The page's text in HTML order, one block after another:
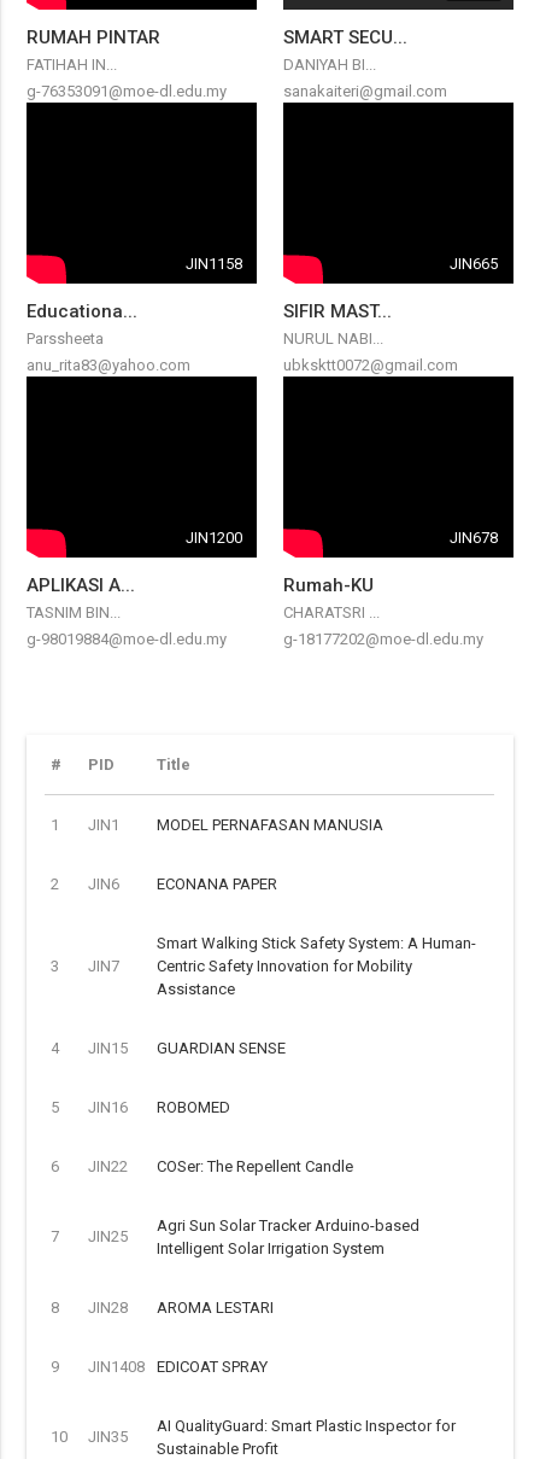
RUMAH PINTAR
FATIHAH IN...
g-76353091@moe-dl.edu.my
SMART SECU...
DANIYAH BI...
sanakaiteri@gmail.com
JIN1158
Educationa...
Parssheeta
anu_rita83@yahoo.com
JIN665
SIFIR MAST...
NURUL NABI...
ubksktt0072@gmail.com
JIN1200
APLIKASI A...
TASNIM BIN...
g-98019884@moe-dl.edu.my
JIN678
Rumah-KU
CHARATSRI ...
g-18177202@moe-dl.edu.my
# PID Title
1 JIN1 MODEL PERNAFASAN MANUSIA
2 JIN6 ECONANA PAPER
3 JIN7
Smart Walking Stick Safety System: A Human-
Centric Safety Innovation for Mobility
Assistance
4 JIN15 GUARDIAN SENSE
5 JIN16 ROBOMED
6 JIN22 COSer: The Repellent Candle
7 JIN25
Agri Sun Solar Tracker Arduino-based
Intelligent Solar Irrigation System
8 JIN28 AROMA LESTARI
9 JIN1408 EDICOAT SPRAY
10 JIN35
AI QualityGuard: Smart Plastic Inspector for
Sustainable Profit